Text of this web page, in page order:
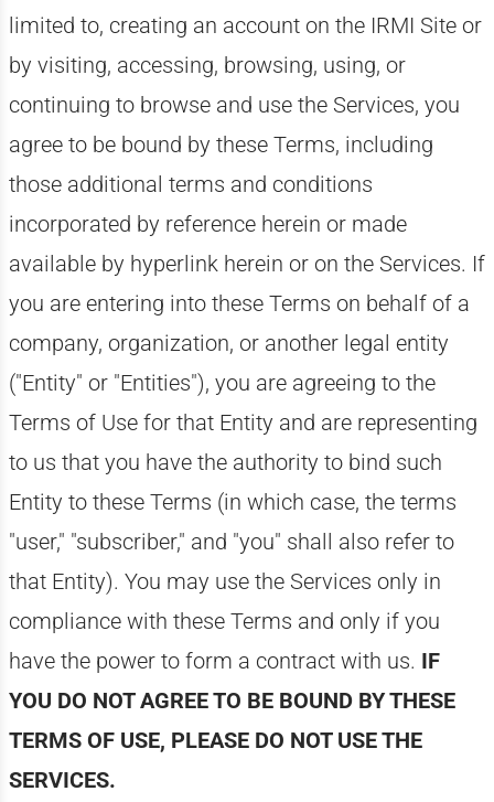
limited to, creating an account on the IRMI Site or
by visiting, accessing, browsing, using, or
continuing to browse and use the Services, you
agree to be bound by these Terms, including
those additional terms and conditions
incorporated by reference herein or made
available by hyperlink herein or on the Services. If
you are entering into these Terms on behalf of a
company, organization, or another legal entity
("Entity" or "Entities"), you are agreeing to the
Terms of Use for that Entity and are representing
to us that you have the authority to bind such
Entity to these Terms (in which case, the terms
"user," "subscriber," and "you" shall also refer to
that Entity). You may use the Services only in
compliance with these Terms and only if you
have the power to form a contract with us. IF
YOU DO NOT AGREE TO BE BOUND BY THESE
TERMS OF USE, PLEASE DO NOT USE THE
SERVICES.